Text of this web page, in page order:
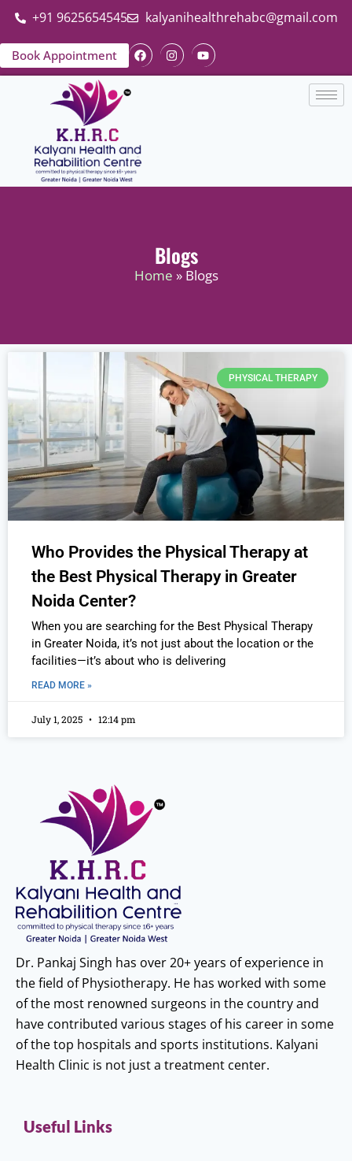
+91 9625654545 kalyanihealthrehabc@gmail.com
Book Appointment
Blogs
Home » Blogs
PHYSICAL THERAPY
Who Provides the Physical Therapy at
the Best Physical Therapy in Greater
Noida Center?
When you are searching for the Best Physical Therapy
in Greater Noida, it’s not just about the location or the
facilities—it’s about who is delivering
READ MORE »
July 1, 2025 12:14 pm
Dr. Pankaj Singh has over 20+ years of experience in
the field of Physiotherapy. He has worked with some
of the most renowned surgeons in the country and
have contributed various stages of his career in some
of the top hospitals and sports institutions. Kalyani
Health Clinic is not just a treatment center.
Useful Links